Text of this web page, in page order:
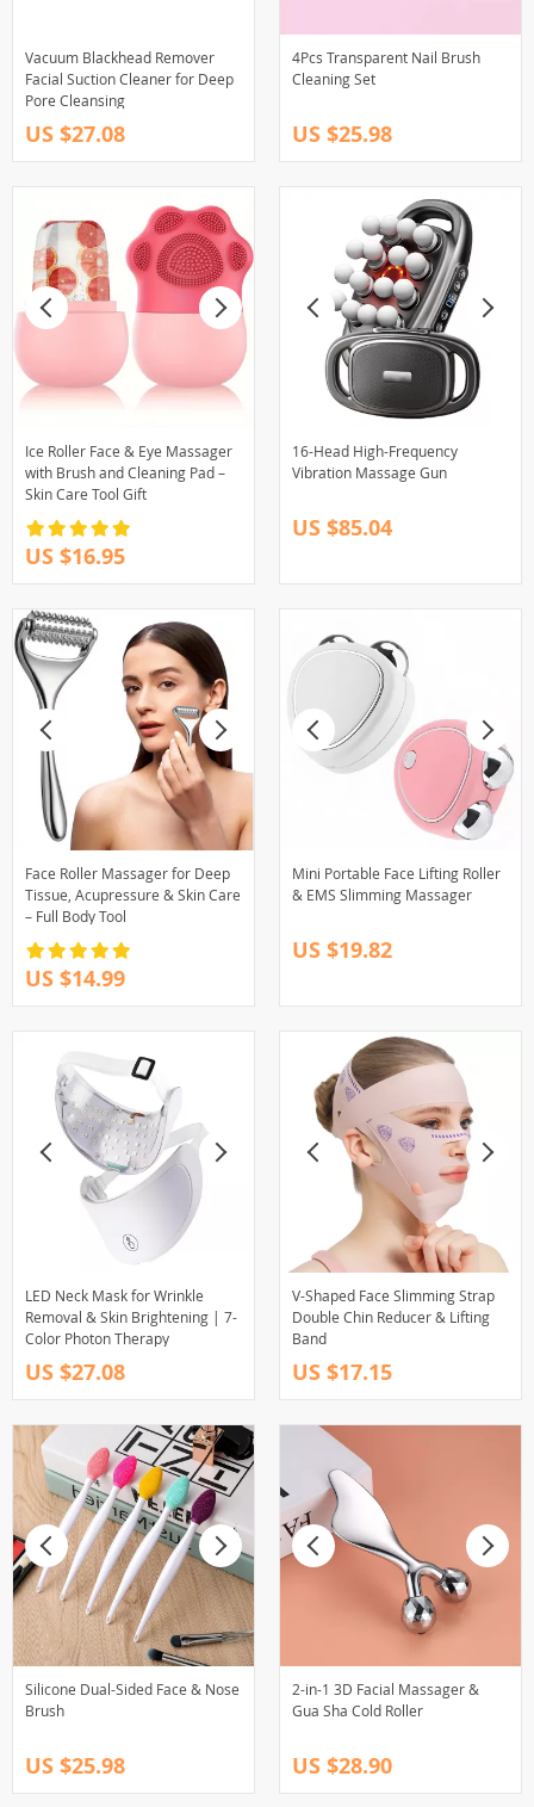
Vacuum Blackhead Remover
Facial Suction Cleaner for Deep
Pore Cleansing
US $27.08
4Pcs Transparent Nail Brush
Cleaning Set
US $25.98
Ice Roller Face & Eye Massager
with Brush and Cleaning Pad –
Skin Care Tool Gift
US $16.95
16-Head High-Frequency
Vibration Massage Gun
US $85.04
Face Roller Massager for Deep
Tissue, Acupressure & Skin Care
– Full Body Tool
US $14.99
Mini Portable Face Lifting Roller
& EMS Slimming Massager
US $19.82
LED Neck Mask for Wrinkle
Removal & Skin Brightening | 7-
Color Photon Therapy
US $27.08
V-Shaped Face Slimming Strap
Double Chin Reducer & Lifting
Band
US $17.15
Silicone Dual-Sided Face & Nose
Brush
US $25.98
2-in-1 3D Facial Massager &
Gua Sha Cold Roller
US $28.90